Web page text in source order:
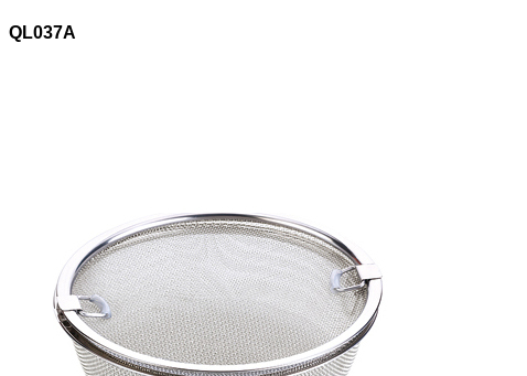
QL037A